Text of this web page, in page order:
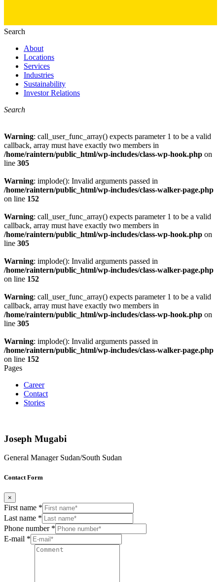
Search
About
Locations
Services
Industries
Sustainability
Investor Relations
Search
Warning: call_user_func_array() expects parameter 1 to be a valid
callback, array must have exactly two members in
/home/raintern/public_html/wp-includes/class-wp-hook.php on
line 305
Warning: implode(): Invalid arguments passed in
/home/raintern/public_html/wp-includes/class-walker-page.php
on line 152
Warning: call_user_func_array() expects parameter 1 to be a valid
callback, array must have exactly two members in
/home/raintern/public_html/wp-includes/class-wp-hook.php on
line 305
Warning: implode(): Invalid arguments passed in
/home/raintern/public_html/wp-includes/class-walker-page.php
on line 152
Warning: call_user_func_array() expects parameter 1 to be a valid
callback, array must have exactly two members in
/home/raintern/public_html/wp-includes/class-wp-hook.php on
line 305
Warning: implode(): Invalid arguments passed in
/home/raintern/public_html/wp-includes/class-walker-page.php
on line 152
Pages
Career
Contact
Stories
Joseph Mugabi
General Manager Sudan/South Sudan
Contact Form
×
First name *
Last name *
Phone number *
E-mail *